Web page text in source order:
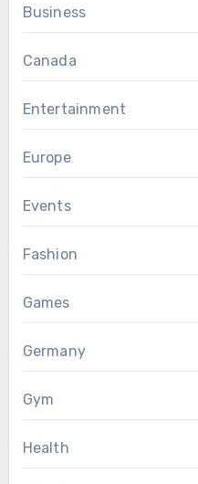
Business
Canada
Entertainment
Europe
Events
Fashion
Games
Germany
Gym
Health